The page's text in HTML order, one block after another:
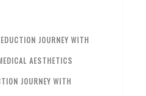
JOURNEY WITH
AESTHETICS
JOURNEY WITH